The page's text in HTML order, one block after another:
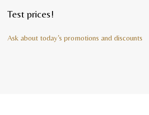
Test prices!
Ask about today’s promotions and discounts